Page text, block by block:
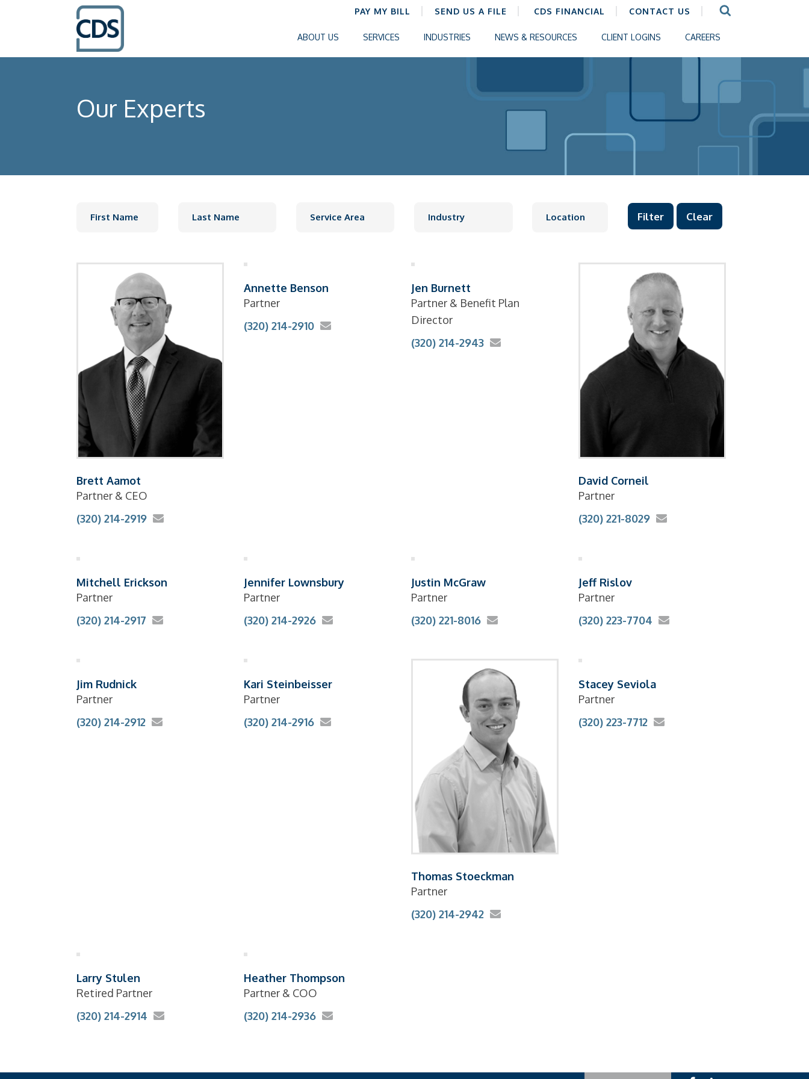
PAY MY BILL SEND US A FILE CDS FINANCIAL CONTACT US
ABOUT US SERVICES INDUSTRIES NEWS & RESOURCES CLIENT LOGINS CAREERS
Our Experts
Clear
Brett Aamot
Partner & CEO
(320) 214-2919
Annette Benson
Partner
(320) 214-2910
Jen Burnett
Partner & Benefit Plan
Director
(320) 214-2943
David Corneil
Partner
(320) 221-8029
Mitchell Erickson
Partner
(320) 214-2917
Jennifer Lownsbury
Partner
(320) 214-2926
Justin McGraw
Partner
(320) 221-8016
Jeff Rislov
Partner
(320) 223-7704
Jim Rudnick
Partner
(320) 214-2912
Kari Steinbeisser
Partner
(320) 214-2916
Thomas Stoeckman
Partner
(320) 214-2942
Stacey Seviola
Partner
(320) 223-7712
Larry Stulen
Retired Partner
(320) 214-2914
Heather Thompson
Partner & COO
(320) 214-2936